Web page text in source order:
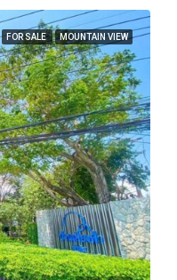
FOR SALE MOUNTAIN VIEW